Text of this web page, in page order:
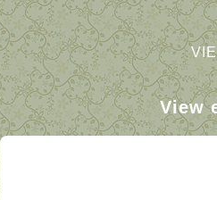
View